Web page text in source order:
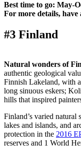
Best time to go: May-
For more details,
#3 Finland
Natural wonders of
authentic geological
Finnish Lakeland, with
long sinuous eskers;
hills that inspired
Finland’s varied natural
lakes and islands, and
protection in the 2016
reserves and 1 World